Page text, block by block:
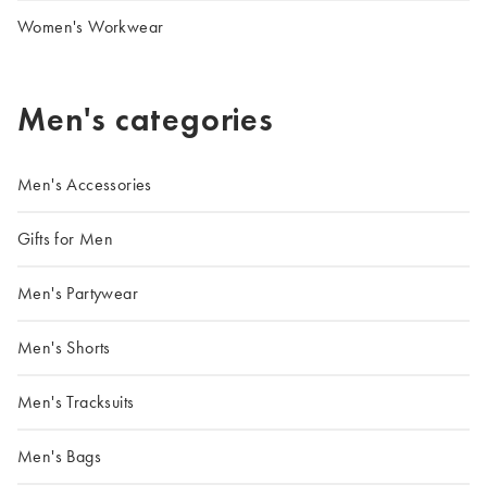
Women's Workwear
Men's categories
Men's Accessories
Gifts for Men
Men's Partywear
Men's Shorts
Men's Tracksuits
Men's Bags